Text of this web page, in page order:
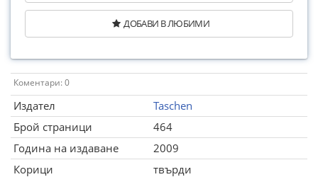
ДОБАВИ В ЛЮБИМИ
Коментари: 0
Издател
Taschen
Брой страници
464
Година на издаване
2009
Корици
твърди